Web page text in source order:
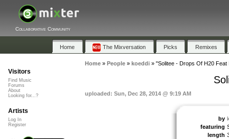
Collaborative Community
Home The Mixversation Picks Remixes
Home» People» koeddi» "Solitee - Drops Of H20 Feat
uploaded: Sun, Dec 28, 2014 @ 9:19 AM
by
featuring
length
Visitors
Find Music
Forums
About
Looking for...?
Artists
Log In
Register